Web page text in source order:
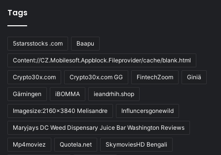
Tags
5starsstocks .com Baapu
Content://CZ.Mobilesoft.Appblock.Fileprovider/cache/blank.html
Crypto30x.com Crypto30x.com GG FintechZoom Giniä
Gärningen iBOMMA ieandrhih.shop
Imagesize:2160x3840 Melisandre Influncersgonewild
Maryjays DC Weed Dispensary Juice Bar Washington Reviews
Mp4moviez Quotela.net SkymoviesHD Bengali